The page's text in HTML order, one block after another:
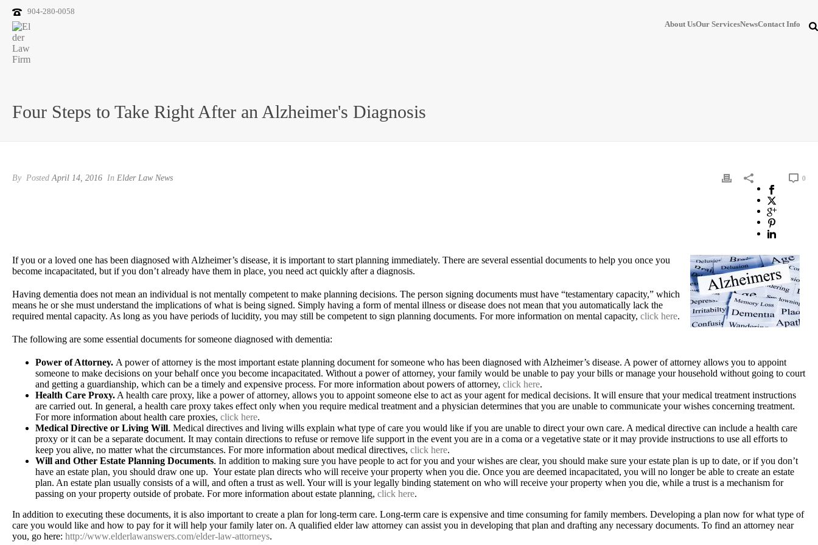
904-280-0058
About UsOur ServicesNewsContact Info
Four Steps to Take Right After an Alzheimer's Diagnosis
By PostedApril 14, 2016 In Elder Law News 0
If you or a loved one has been diagnosed with Alzheimer’s disease, it is important to start planning immediately. There are several essential documents to help you once you
become incapacitated, but if you don’t already have them in place, you need act quickly after a diagnosis.
Having dementia does not mean an individual is not mentally competent to make planning decisions. The person signing documents must have “testamentary capacity,” which
means he or she must understand the implications of what is being signed. Simply having a form of mental illness or disease does not mean that you automatically lack the
required mental capacity. As long as you have periods of lucidity, you may still be competent to sign planning documents. For more information on mental capacity, click here.
The following are some essential documents for someone diagnosed with dementia:
Power of Attorney. A power of attorney is the most important estate planning document for someone who has been diagnosed with Alzheimer’s disease. A power of attorney allows you to appoint
someone to make decisions on your behalf once you become incapacitated. Without a power of attorney, your family would be unable to pay your bills or manage your household without going to court
and getting a guardianship, which can be a timely and expensive process. For more information about powers of attorney, click here.
Health Care Proxy.A health care proxy, like a power of attorney, allows you to appoint someone else to act as your agent for medical decisions. It will ensure that your medical treatment instructions
are carried out. In general, a health care proxy takes effect only when you require medical treatment and a physician determines that you are unable to communicate your wishes concerning treatment.
For more information about health care proxies, click here.
Medical Directive or Living Will. Medical directives and living wills explain what type of care you would like if you are unable to direct your own care. A medical directive can include a health care
proxy or it can be a separate document. It may contain directions to refuse or remove life support in the event you are in a coma or a vegetative state or it may provide instructions to use all efforts to
keep you alive, no matter what the circumstances. For more information about medical directives, click here.
Will and Other Estate Planning Documents. In addition to making sure you have people to act for you and your wishes are clear, you should make sure your estate plan is up to date, or if you don’t
have an estate plan, you should draw one up. Your estate plan directs who will receive your property when you die. Once you are deemed incapacitated, you will no longer be able to create an estate
plan. An estate plan usually consists of a will, and often a trust as well. Your will is your legally binding statement on who will receive your property when you die, while a trust is a mechanism for
passing on your property outside of probate. For more information about estate planning, click here.
In addition to executing these documents, it is also important to create a plan for long-term care. Long-term care is expensive and time consuming for family members. Developing a plan now for what type of
care you would like and how to pay for it will help your family later on. A qualified elder law attorney can assist you in developing that plan and drafting any necessary documents. To find an attorney near
you, go here: http://www.elderlawanswers.com/elder-law-attorneys.